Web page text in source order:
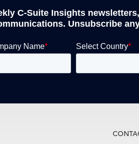
C-Suite Insights
Unsubscribe